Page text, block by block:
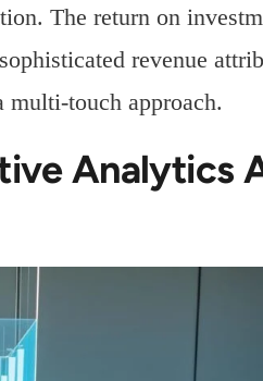
The return on
revenue
multi-touch approach.
Analytics